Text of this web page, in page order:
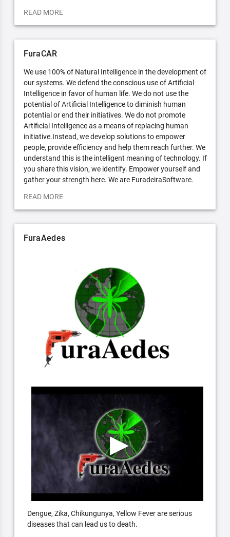
READ MORE
FuraCAR
We use 100% of Natural Intelligence in the development of
our systems. We defend the conscious use of Artificial
Intelligence in favor of human life. We do not use the
potential of Artificial Intelligence to diminish human
potential or end their initiatives. We do not promote
Artificial Intelligence as a means of replacing human
initiative.Instead, we develop solutions to empower
people, provide efficiency and help them reach further. We
understand this is the intelligent meaning of technology. If
you share this vision, we identify. Empower yourself and
gather your strength here. We are FuradeiraSoftware.
READ MORE
FuraAedes
Dengue, Zika, Chikungunya, Yellow Fever are serious
diseases that can lead us to death.